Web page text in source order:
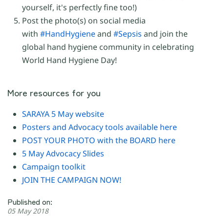
yourself, it's perfectly fine too!)
Post the photo(s) on social media
with #HandHygieneand #Sepsis and join the
global hand hygiene community in celebrating
World Hand Hygiene Day!
More resources for you
SARAYA 5 May website
Posters and Advocacy tools available here
POST YOUR PHOTO with the BOARD here
5 May Advocacy Slides
Campaign toolkit
JOIN THE CAMPAIGN NOW!
Published on:
05 May 2018